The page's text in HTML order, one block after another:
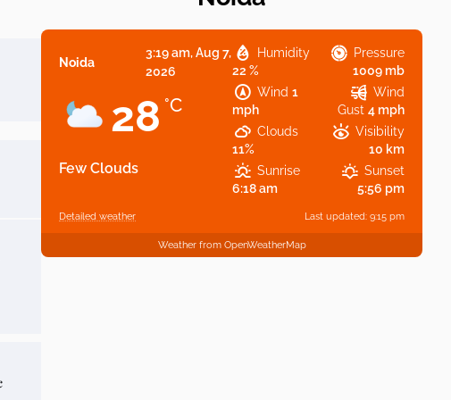
Noida
3:19 am,Aug 7,
2026
28 °C
Few Clouds
Humidity
22 %
Pressure
1009 mb
Wind 1
mph
Wind
Gust 4 mph
Clouds
11%
Visibility
10 km
Sunrise
6:18 am
Sunset
5:56 pm
Detailed weather Last updated: 9:15 pm
Weather from OpenWeatherMap